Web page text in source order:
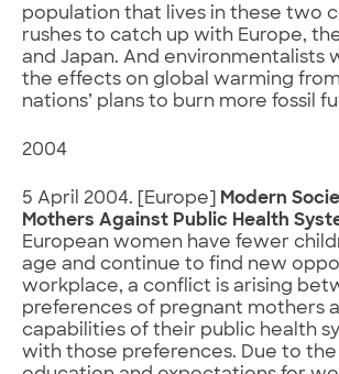
population that lives in these two
rushes to catch up with Europe,
and Japan. And environmentalists
the effects on global warming
nations’ plans to burn more fossil
2004
5 April 2004. [Europe] Modern
Mothers Against Public Health
European women have fewer
age and continue to find new
workplace, a conflict is arising
preferences of pregnant mothers
capabilities of their public health
with those preferences. Due to the